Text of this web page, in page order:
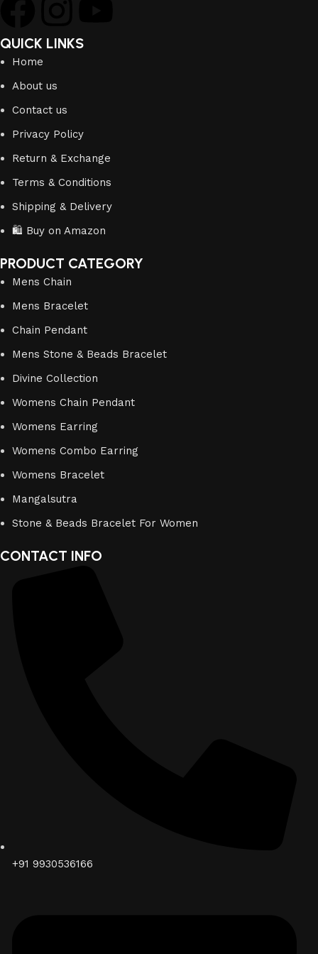
QUICK LINKS
Home
About us
Contact us
Privacy Policy
Return & Exchange
Terms & Conditions
Shipping & Delivery
🛍️ Buy on Amazon
PRODUCT CATEGORY
Mens Chain
Mens Bracelet
Chain Pendant
Mens Stone & Beads Bracelet
Divine Collection
Womens Chain Pendant
Womens Earring
Womens Combo Earring
Womens Bracelet
Mangalsutra
Stone & Beads Bracelet For Women
CONTACT INFO
+91 9930536166‬